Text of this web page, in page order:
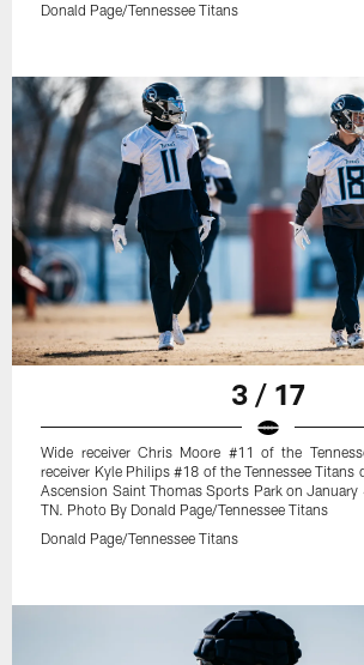
Donald Page/Tennessee Titans
3 / 17
Wide receiver Chris Moore #11 of the
receiver Kyle Philips #18 of the Tennessee Titans
Ascension Saint Thomas Sports Park on January
TN. Photo By Donald Page/Tennessee Titans
Donald Page/Tennessee Titans